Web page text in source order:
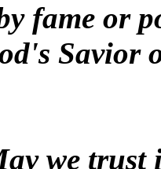
fame or
Savior
we trust